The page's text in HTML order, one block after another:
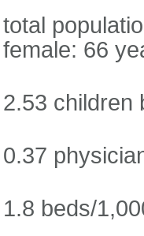
total
female: 66
2.53 children
0.37
1.8 beds/